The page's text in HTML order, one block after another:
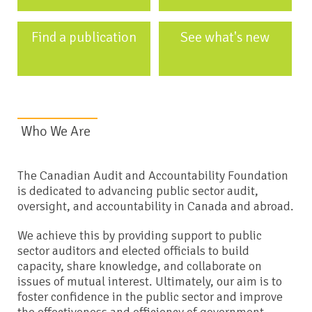
Find a publication See what's new
Who We Are
The Canadian Audit and Accountability Foundation
is dedicated to advancing public sector audit,
oversight, and accountability in Canada and abroad.
We achieve this by providing support to public
sector auditors and elected officials to build
capacity, share knowledge, and collaborate on
issues of mutual interest. Ultimately, our aim is to
foster confidence in the public sector and improve